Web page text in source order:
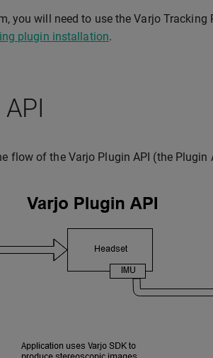
you will need to use the Varjo Tracking
plugin installation.
flow of the Varjo Plugin API (the Plugin